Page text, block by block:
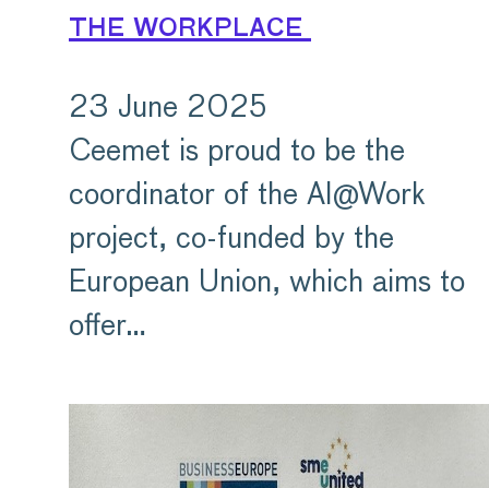
the workplace
23 June 2025
Ceemet is proud to be the
coordinator of the AI@Work
project, co-funded by the
European Union, which aims to
offer…